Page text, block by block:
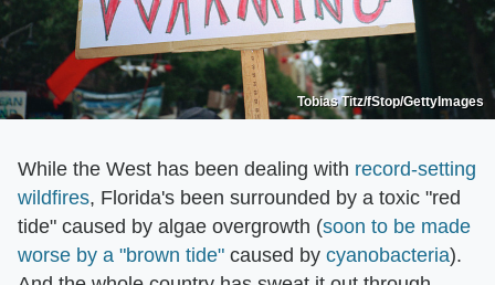
Tobias Titz/fStop/GettyImages
While the West has been dealing with record-setting
wildfires, Florida's been surrounded by a toxic "red
tide" caused by algae overgrowth (soon to be made
worse by a "brown tide" caused by cyanobacteria).